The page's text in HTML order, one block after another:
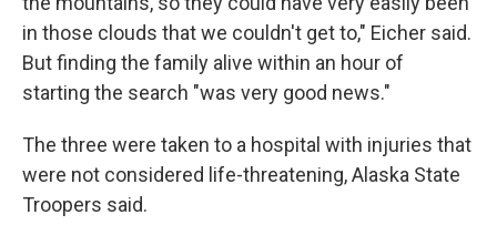
in those clouds that we couldn't get to," Eicher said.
But finding the family alive within an hour of
starting the search "was very good news."
The three were taken to a hospital with injuries that
were not considered life-threatening, Alaska State
Troopers said.